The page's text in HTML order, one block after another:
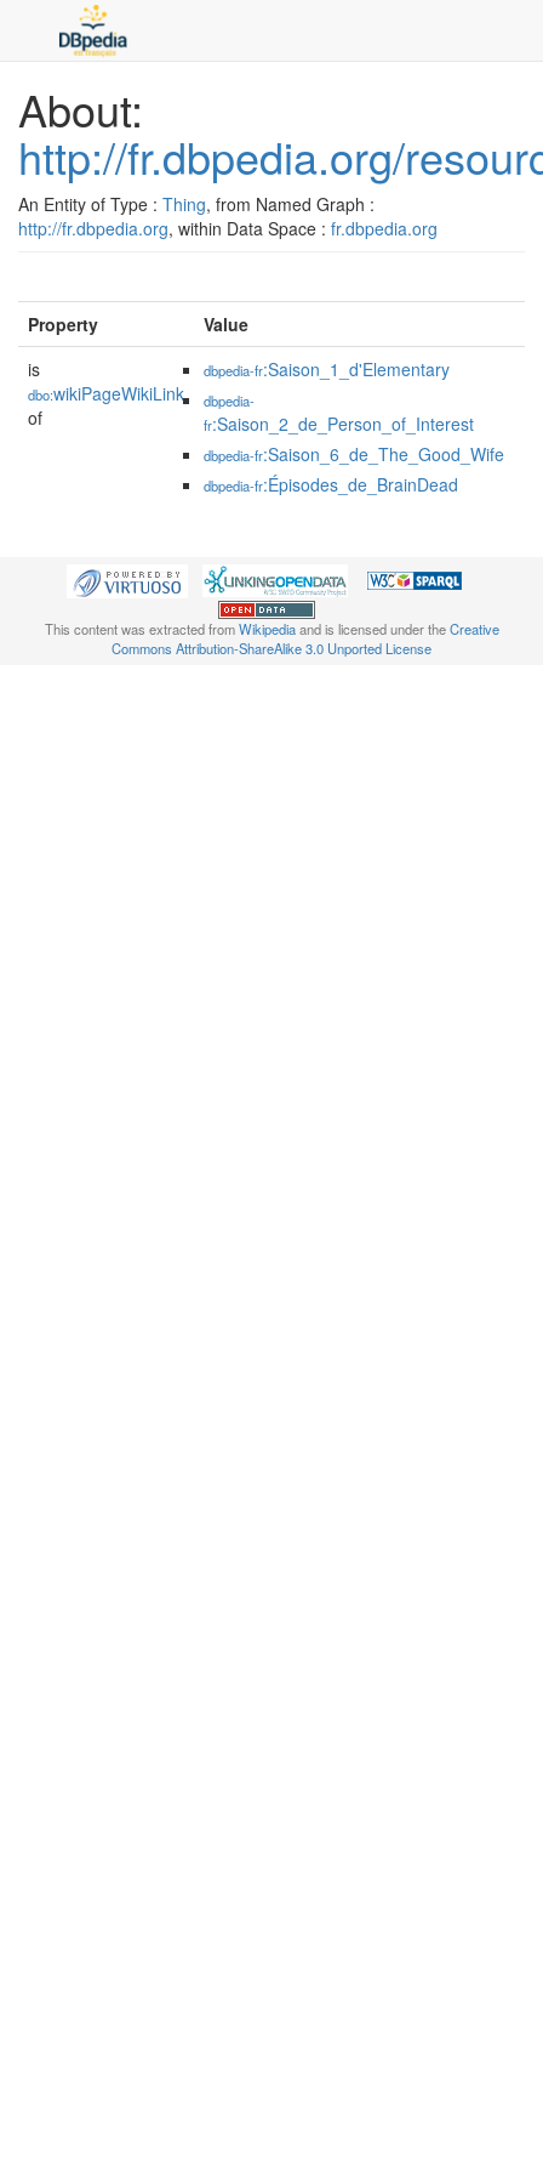
About:
http://fr.dbpedia.org/
An Entity of Type : Thing, from Named Graph :
http://fr.dbpedia.org, within Data Space : fr.dbpedia.org
Property
Value
is
dbo:wikiPageWikiLink
of
dbpedia-fr:Saison_1_d'Elementary
dbpedia-
fr:Saison_2_de_Person_of_Interest
dbpedia-fr:Saison_6_de_The_Good_Wife
dbpedia-fr:Épisodes_de_BrainDead
This content was extracted fromWikipediaand is licensed under theCreative
Commons Attribution-ShareAlike 3.0 Unported License